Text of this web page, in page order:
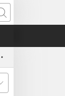
Search